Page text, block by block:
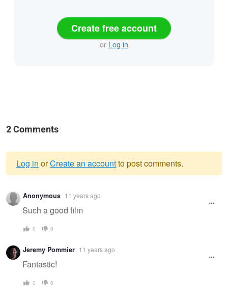
Create free account
or Log in
2 Comments
Warning
message
Log in orCreate an accountto post comments.
Anonymous 11 years ago
Such a good film
0 0
Jeremy Pommier 11 years ago
Fantastic!
0 0